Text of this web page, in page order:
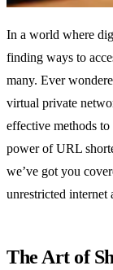
In a world where
finding ways to
many. Ever
virtual private
effective methods
power of URL
we’ve got you
unrestricted internet
The Art of